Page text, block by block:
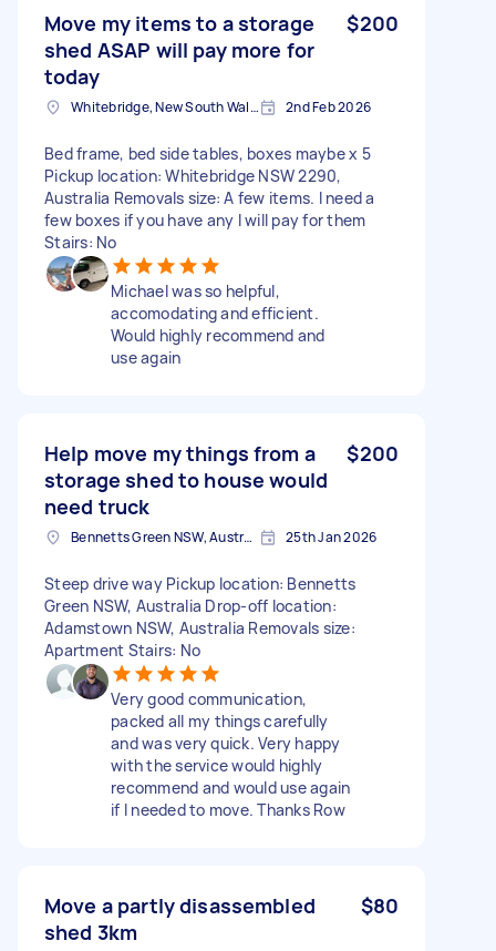
Move my items to a storage
shed ASAP will pay more for
today
$200
Whitebridge, New South Wales 2nd Feb 2026
Bed frame, bed side tables, boxes maybe x 5
Pickup location: Whitebridge NSW 2290,
Australia Removals size: A few items. I need a
few boxes if you have any I will pay for them
Stairs: No
Michael was so helpful,
accomodating and efficient.
Would highly recommend and
use again
Help move my things from a
storage shed to house would
need truck
$200
Bennetts Green NSW, Australia 25th Jan 2026
Steep drive way Pickup location: Bennetts
Green NSW, Australia Drop-off location:
Adamstown NSW, Australia Removals size:
Apartment Stairs: No
Very good communication,
packed all my things carefully
and was very quick. Very happy
with the service would highly
recommend and would use again
if I needed to move. Thanks Row
Move a partly disassembled
shed 3km
$80